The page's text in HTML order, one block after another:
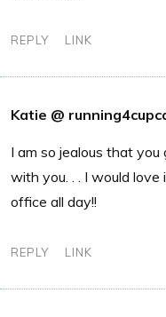
REPLY LINK
Katie @
I am so jealous that
with you. . . I would
office all day!!
REPLY LINK